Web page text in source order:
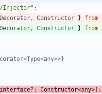
Injector" ;
, Constructor } from
, Constructor } from
_interface? : Constructor<any>) :